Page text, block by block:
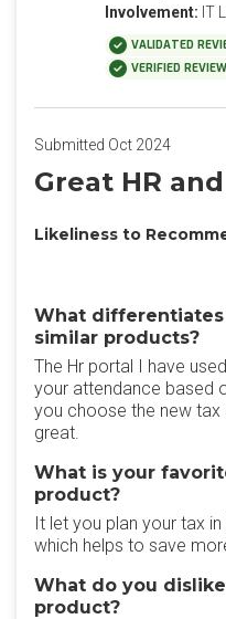
Involvement: IT
VALIDATED
VERIFIED
Submitted Oct 2024
Great HR
Likeliness to
What
similar products?
The Hr portal I have
your attendance based
you choose the new
great.
What is your
product?
It let you plan your tax
which helps to save
What do you
product?